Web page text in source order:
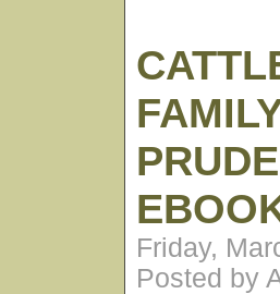
Friday,
Posted by